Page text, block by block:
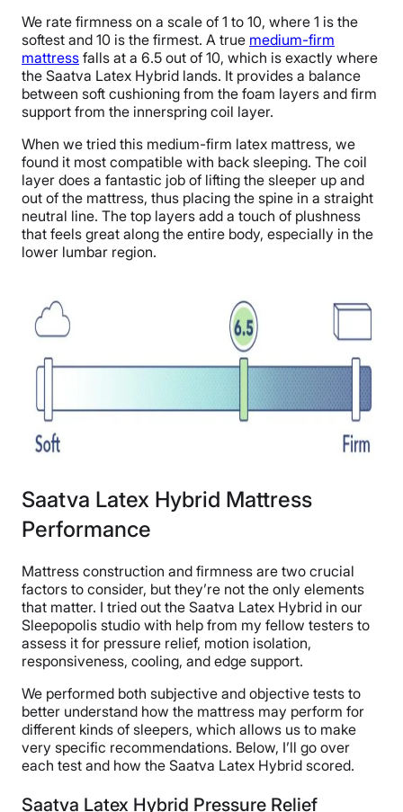
We rate firmness on a scale of 1 to 10, where 1 is the
softest and 10 is the firmest. A true medium-firm
mattress falls at a 6.5 out of 10, which is exactly where
the Saatva Latex Hybrid lands. It provides a balance
between soft cushioning from the foam layers and firm
support from the innerspring coil layer.
When we tried this medium-firm latex mattress, we
found it most compatible with back sleeping. The coil
layer does a fantastic job of lifting the sleeper up and
out of the mattress, thus placing the spine in a straight
neutral line. The top layers add a touch of plushness
that feels great along the entire body, especially in the
lower lumbar region.
Saatva Latex Hybrid Mattress
Performance
Mattress construction and firmness are two crucial
factors to consider, but they’re not the only elements
that matter. I tried out the Saatva Latex Hybrid in our
Sleepopolis studio with help from my fellow testers to
assess it for pressure relief, motion isolation,
responsiveness, cooling, and edge support.
We performed both subjective and objective tests to
better understand how the mattress may perform for
different kinds of sleepers, which allows us to make
very specific recommendations. Below, I’ll go over
each test and how the Saatva Latex Hybrid scored.
Saatva Latex Hybrid Pressure Relief